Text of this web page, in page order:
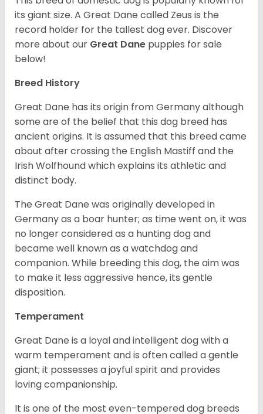
its giant size. A Great Dane called Zeus is the
record holder for the tallest dog ever. Discover
more about our Great Dane puppies for sale
below!
Breed History
Great Dane has its origin from Germany although
some are of the belief that this dog breed has
ancient origins. It is assumed that this breed came
about after crossing the English Mastiff and the
Irish Wolfhound which explains its athletic and
distinct body.
The Great Dane was originally developed in
Germany as a boar hunter; as time went on, it was
no longer considered as a hunting dog and
became well known as a watchdog and
companion. While breeding this dog, the aim was
to make it less aggressive hence, its gentle
disposition.
Temperament
Great Dane is a loyal and intelligent dog with a
warm temperament and is often called a gentle
giant; it possesses a joyful spirit and provides
loving companionship.
It is one of the most even-tempered dog breeds